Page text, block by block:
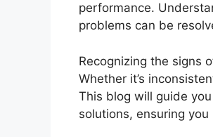
performance.
problems can be
Recognizing the signs
Whether it’s
This blog will guide
solutions, ensuring